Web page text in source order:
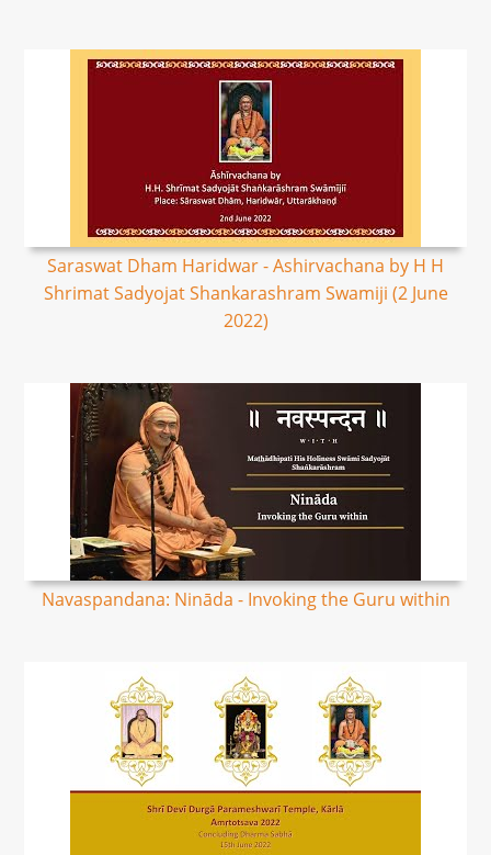
Saraswat Dham Haridwar - Ashirvachana by H H
Shrimat Sadyojat Shankarashram Swamiji (2 June
2022)
Navaspandana: Nināda - Invoking the Guru within